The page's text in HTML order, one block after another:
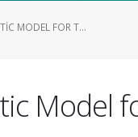
MODEL FOR T...
Model